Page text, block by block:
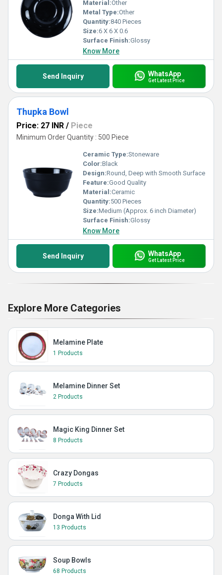
Material:Other
Metal Type:Other
Quantity:840 Pieces
Size:6 X 6 X 0.6
Surface Finish:Glossy
Know More
Send Inquiry WhatsApp
Get Latest Price
Thupka Bowl
Price: 27 INR / Piece
Minimum Order Quantity : 500 Piece
Ceramic Type:Stoneware
Color:Black
Design:Round, Deep with Smooth Surface
Feature:Good Quality
Material:Ceramic
Quantity:500 Pieces
Size:Medium (Approx. 6 inch Diameter)
Surface Finish:Glossy
Know More
Send Inquiry WhatsApp
Get Latest Price
Explore More Categories
Melamine Plate
1 Products
Melamine Dinner Set
2 Products
Magic King Dinner Set
8 Products
Crazy Dongas
7 Products
Donga With Lid
13 Products
Soup Bowls
68 Products